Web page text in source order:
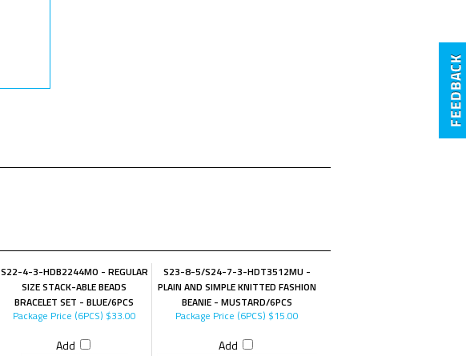
S22-4-3-HDB2244MO - REGULAR
SIZE STACK-ABLE BEADS
BRACELET SET - BLUE/6PCS
S23-8-5/S24-7-3-HDT3512MU -
PLAIN AND SIMPLE KNITTED FASHION
BEANIE - MUSTARD/6PCS
Package Price (6PCS) $33.00
Add
Package Price (6PCS) $15.00
Add